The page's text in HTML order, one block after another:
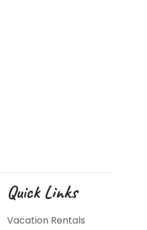
Quick Links
Vacation Rentals